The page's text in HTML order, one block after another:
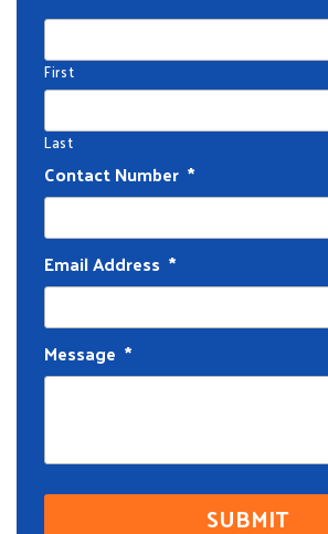
First
Last
Contact Number *
Email Address *
Message *